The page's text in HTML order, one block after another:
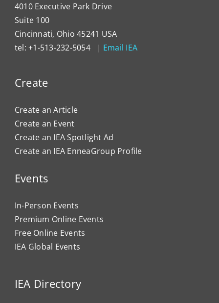
4010 Executive Park Drive
Suite 100
Cincinnati, Ohio 45241 USA
tel: +1-513-232-5054 | Email IEA
Create
Create an Article
Create an Event
Create an IEA Spotlight Ad
Create an IEA EnneaGroup Profile
Events
In-Person Events
Premium Online Events
Free Online Events
IEA Global Events
IEA Directory